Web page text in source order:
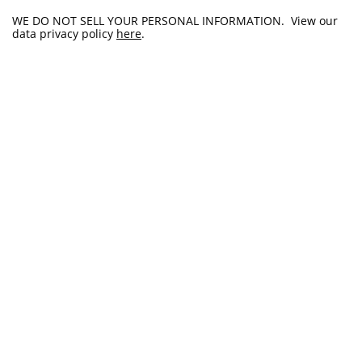
WE DO NOT SELL YOUR PERSONAL INFORMATION. View our
data privacy policy here.